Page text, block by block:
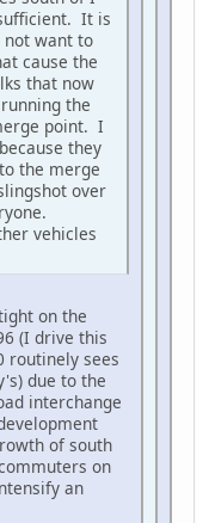
It is
want to
cause the
that now
the
point. I
they
the merge
over
vehicles
on the
(I drive this
routinely sees
due to the
interchange
of south
on
an